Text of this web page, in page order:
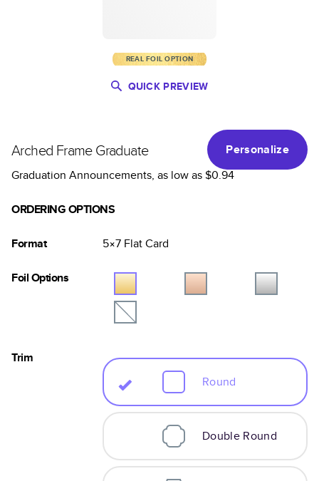
REAL FOIL OPTION
QUICK PREVIEW
Arched Frame Graduate
Personalize
Graduation Announcements, as low as$0.94
ORDERING OPTIONS
Format 5×7 FlatCard
Foil Options
Trim
Round
Double Round